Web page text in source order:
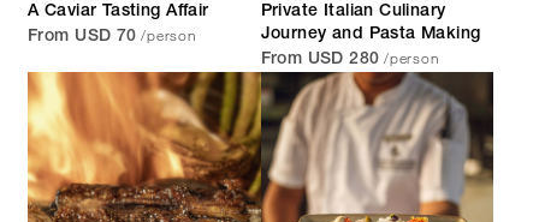
A Caviar Tasting Affair
From USD 70 /person
Private Italian Culinary
Journey and Pasta Making
From USD 280 /person